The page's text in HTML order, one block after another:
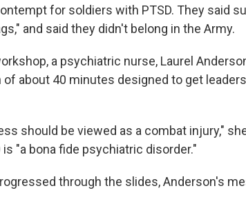
for soldiers with PTSD. They said
and said they didn't belong in the Army.
a psychiatric nurse, Laurel
of about 40 minutes designed to get
should be viewed as a combat injury,"
is "a bona fide psychiatric disorder."
through the slides, Anderson's